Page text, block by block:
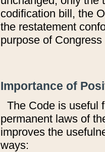
codification bill, the
the restatement
purpose of
Importance of
The Code is useful
permanent laws of
improves the
ways: